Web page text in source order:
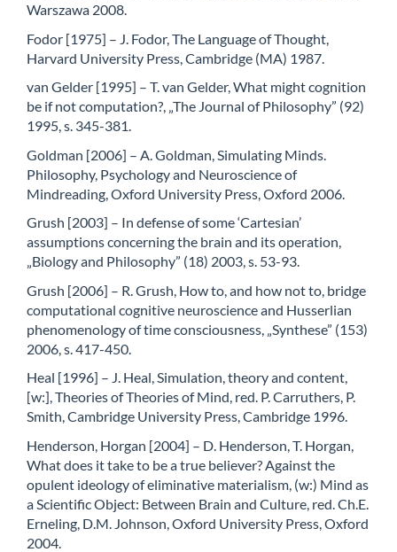
Warszawa 2008.
Fodor [1975] – J. Fodor, The Language of Thought,
Harvard University Press, Cambridge (MA) 1987.
van Gelder [1995] – T. van Gelder, What might cognition
be if not computation?, „The Journal of Philosophy” (92)
1995, s. 345-381.
Goldman [2006] – A. Goldman, Simulating Minds.
Philosophy, Psychology and Neuroscience of
Mindreading, Oxford University Press, Oxford 2006.
Grush [2003] – In defense of some ‘Cartesian’
assumptions concerning the brain and its operation,
„Biology and Philosophy” (18) 2003, s. 53-93.
Grush [2006] – R. Grush, How to, and how not to, bridge
computational cognitive neuroscience and Husserlian
phenomenology of time consciousness, „Synthese” (153)
2006, s. 417-450.
Heal [1996] – J. Heal, Simulation, theory and content,
[w:], Theories of Theories of Mind, red. P. Carruthers, P.
Smith, Cambridge University Press, Cambridge 1996.
Henderson, Horgan [2004] – D. Henderson, T. Horgan,
What does it take to be a true believer? Against the
opulent ideology of eliminative materialism, (w:) Mind as
a Scientific Object: Between Brain and Culture, red. Ch.E.
Erneling, D.M. Johnson, Oxford University Press, Oxford
2004.